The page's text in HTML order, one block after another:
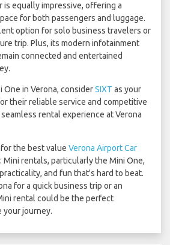
is equally impressive, offering a
for both passengers and luggage.
option for solo business travelers or
trip. Plus, its modern infotainment
connected and entertained
One in Verona, considerSIXT as your
their reliable service and competitive
rental experience at Verona
the best value Verona Airport Car
Mini rentals, particularly the Mini One,
and fun that's hard to beat.
for a quick business trip or an
rental could be the perfect
your journey.